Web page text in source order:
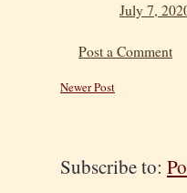
July 7,
Post a Comment
Newer Post
Subscribe to: